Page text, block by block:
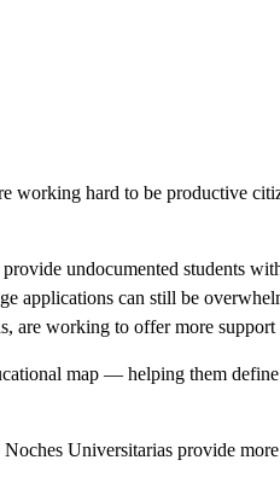
working hard to be productive
undocumented students
applications can still be
are working to offer more support
map — helping them
Universitarias provide